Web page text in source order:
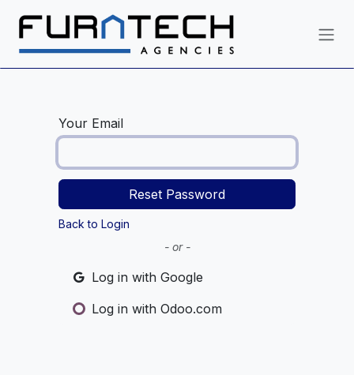
Your Email
Reset Password
Back to Login
- or -
Log in with Google
Log in with Odoo.com